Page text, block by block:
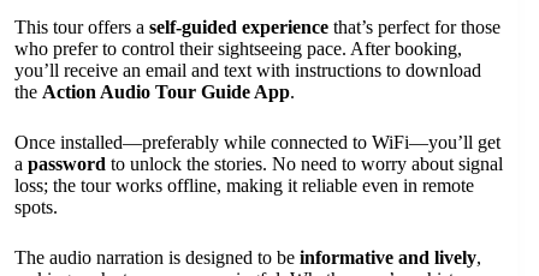
This tour offers a self-guided experience that’s perfect for those
who prefer to control their sightseeing pace. After booking,
you’ll receive an email and text with instructions to download
the Action Audio Tour Guide App.
Once installed—preferably while connected to WiFi—you’ll get
a password to unlock the stories. No need to worry about signal
loss; the tour works offline, making it reliable even in remote
spots.
The audio narration is designed to be informative and lively,